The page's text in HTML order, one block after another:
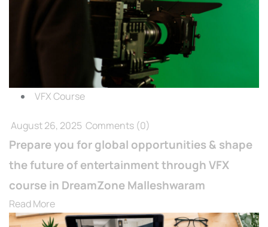
VFX Course
August 26, 2025 Comments (0)
Prepare you for global opportunities & shape
the future of entertainment through VFX
course in DreamZone Malleshwaram
Read More